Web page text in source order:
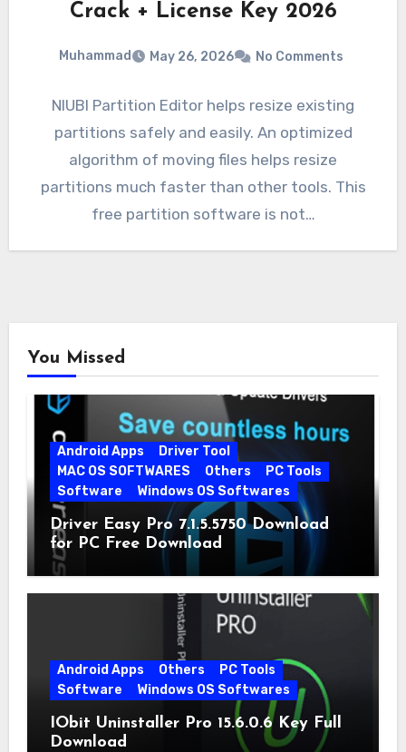
Crack + License Key 2026
Muhammad May 26, 2026 No Comments
NIUBI Partition Editor helps resize existing
partitions safely and easily. An optimized
algorithm of moving files helps resize
partitions much faster than other tools. This
free partition software is not…
You Missed
Android Apps
Driver Tool
MAC OS SOFTWARES
Others
PC Tools
Software
Windows OS Softwares
Driver Easy Pro 7.1.5.5750 Download
for PC Free Download
Android Apps Others
PC Tools
Software
Windows OS Softwares
IObit Uninstaller Pro 15.6.0.6 Key Full
Download